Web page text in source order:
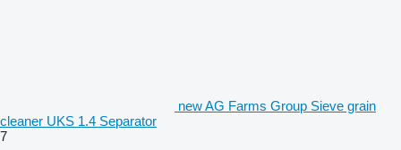
new AG Farms Group Sieve grain
cleaner UKS 1.4 Separator
7